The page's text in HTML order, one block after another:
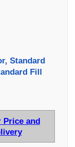
Standard
Fill
Price and